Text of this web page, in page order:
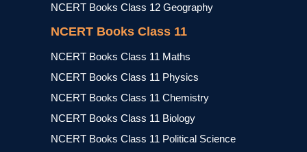
NCERT Books Class 12 Geography
NCERT Books Class 11
NCERT Books Class 11 Maths
NCERT Books Class 11 Physics
NCERT Books Class 11 Chemistry
NCERT Books Class 11 Biology
NCERT Books Class 11 Political Science